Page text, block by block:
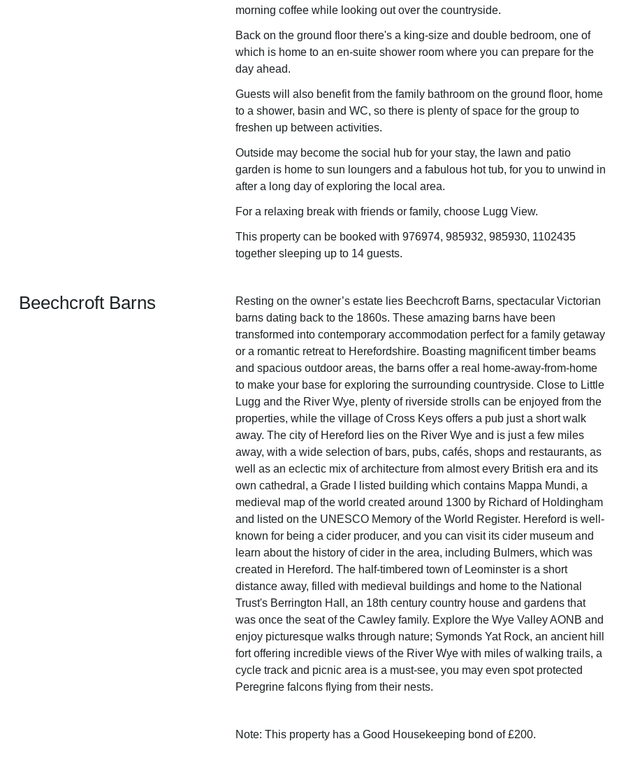
morning coffee while looking out over the countryside.
Back on the ground floor there's a king-size and double bedroom, one of
which is home to an en-suite shower room where you can prepare for the
day ahead.
Guests will also benefit from the family bathroom on the ground floor, home
to a shower, basin and WC, so there is plenty of space for the group to
freshen up between activities.
Outside may become the social hub for your stay, the lawn and patio
garden is home to sun loungers and a fabulous hot tub, for you to unwind in
after a long day of exploring the local area.
For a relaxing break with friends or family, choose Lugg View.
This property can be booked with 976974, 985932, 985930, 1102435
together sleeping up to 14 guests.
Beechcroft Barns
Resting on the owner’s estate lies Beechcroft Barns, spectacular Victorian
barns dating back to the 1860s. These amazing barns have been
transformed into contemporary accommodation perfect for a family getaway
or a romantic retreat to Herefordshire. Boasting magnificent timber beams
and spacious outdoor areas, the barns offer a real home-away-from-home
to make your base for exploring the surrounding countryside. Close to Little
Lugg and the River Wye, plenty of riverside strolls can be enjoyed from the
properties, while the village of Cross Keys offers a pub just a short walk
away. The city of Hereford lies on the River Wye and is just a few miles
away, with a wide selection of bars, pubs, cafés, shops and restaurants, as
well as an eclectic mix of architecture from almost every British era and its
own cathedral, a Grade I listed building which contains Mappa Mundi, a
medieval map of the world created around 1300 by Richard of Holdingham
and listed on the UNESCO Memory of the World Register. Hereford is well-
known for being a cider producer, and you can visit its cider museum and
learn about the history of cider in the area, including Bulmers, which was
created in Hereford. The half-timbered town of Leominster is a short
distance away, filled with medieval buildings and home to the National
Trust's Berrington Hall, an 18th century country house and gardens that
was once the seat of the Cawley family. Explore the Wye Valley AONB and
enjoy picturesque walks through nature; Symonds Yat Rock, an ancient hill
fort offering incredible views of the River Wye with miles of walking trails, a
cycle track and picnic area is a must-see, you may even spot protected
Peregrine falcons flying from their nests.
Note: This property has a Good Housekeeping bond of £200.